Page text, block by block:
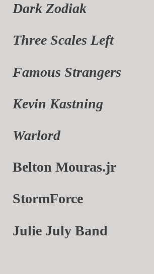
Dark Zodiak
Three Scales Left
Famous Strangers
Kevin Kastning
Warlord
Belton Mouras.jr
StormForce
Julie July Band